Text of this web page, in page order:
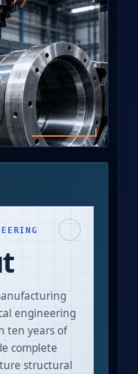
engineering
ten years of
complete
structural